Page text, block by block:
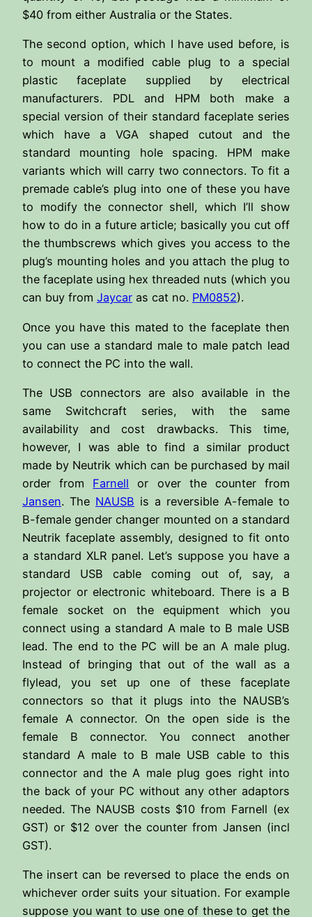
$40 from either Australia or the States.
The second option, which I have used before, is
to mount a modified cable plug to a special
plastic faceplate supplied by electrical
manufacturers. PDL and HPM both make a
special version of their standard faceplate series
which have a VGA shaped cutout and the
standard mounting hole spacing. HPM make
variants which will carry two connectors. To fit a
premade cable’s plug into one of these you have
to modify the connector shell, which I’ll show
how to do in a future article; basically you cut off
the thumbscrews which gives you access to the
plug’s mounting holes and you attach the plug to
the faceplate using hex threaded nuts (which you
can buy from Jaycar as cat no. PM0852).
Once you have this mated to the faceplate then
you can use a standard male to male patch lead
to connect the PC into the wall.
The USB connectors are also available in the
same Switchcraft series, with the same
availability and cost drawbacks. This time,
however, I was able to find a similar product
made by Neutrik which can be purchased by mail
order from Farnell or over the counter from
Jansen. The NAUSB is a reversible A-female to
B-female gender changer mounted on a standard
Neutrik faceplate assembly, designed to fit onto
a standard XLR panel. Let’s suppose you have a
standard USB cable coming out of, say, a
projector or electronic whiteboard. There is a B
female socket on the equipment which you
connect using a standard A male to B male USB
lead. The end to the PC will be an A male plug.
Instead of bringing that out of the wall as a
flylead, you set up one of these faceplate
connectors so that it plugs into the NAUSB’s
female A connector. On the open side is the
female B connector. You connect another
standard A male to B male USB cable to this
connector and the A male plug goes right into
the back of your PC without any other adaptors
needed. The NAUSB costs $10 from Farnell (ex
GST) or $12 over the counter from Jansen (incl
GST).
The insert can be reversed to place the ends on
whichever order suits your situation. For example
suppose you want to use one of these to get the